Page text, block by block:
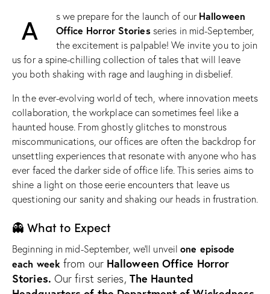
A s we prepare for the launch of our Halloween
Office Horror Storiesseries in mid-September,
the excitement is palpable! We invite you to join
us for a spine-chilling collection of tales that will leave
you both shaking with rage and laughing in disbelief.
In the ever-evolving world of tech, where innovation meets
collaboration, the workplace can sometimes feel like a
haunted house. From ghostly glitches to monstrous
miscommunications, our offices are often the backdrop for
unsettling experiences that resonate with anyone who has
ever faced the darker side of office life. This series aims to
shine a light on those eerie encounters that leave us
questioning our sanity and shaking our heads in frustration.
👻 What to Expect
Beginning in mid-September, we’ll unveilone episode
each week from our Halloween Office Horror
Stories. Our first series, The Haunted